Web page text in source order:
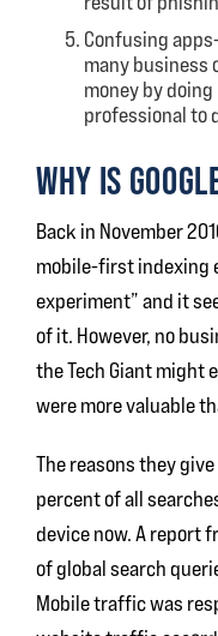
Confusing
many business
money by
professional to
WHY IS
Back in November
mobile-first indexing
experiment” and it
of it. However, no
the Tech Giant might
were more valuable
The reasons they
percent of all
device now. A report
of global search
Mobile traffic was